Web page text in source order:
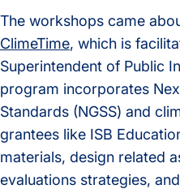
The workshops came
ClimeTime, which is
Superintendent of Public
program incorporates
Standards (NGSS) and
grantees like ISB
materials, design related
evaluations strategies,